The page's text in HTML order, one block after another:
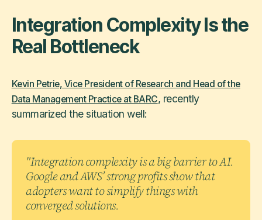
Integration Complexity Is the
Real Bottleneck
Kevin Petrie, Vice President of Research and Head of the
Data Management Practice at BARC, recently
summarized the situation well:
"Integration complexity is a big barrier to AI.
Google and AWS’ strong profits show that
adopters want to simplify things with
converged solutions.